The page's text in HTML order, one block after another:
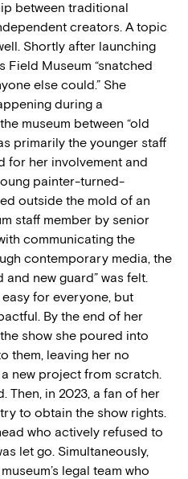
between traditional
creators. A topic
Shortly after launching
Field Museum “snatched
else could.” She
during a
museum between “old
primarily the younger staff
for her involvement and
painter-turned-
outside the mold of an
staff member by senior
communicating the
contemporary media, the
new guard” was felt.
easy for everyone, but
By the end of her
show she poured into
them, leaving her no
new project from scratch.
Then, in 2023, a fan of her
to obtain the show rights.
who actively refused to
let go. Simultaneously,
legal team who